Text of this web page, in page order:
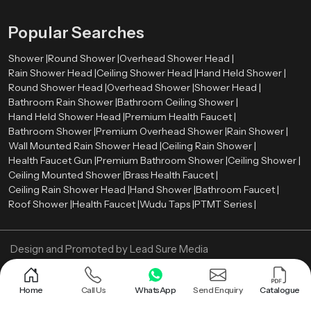
Popular Searches
Shower |Round Shower |Overhead Shower Head |
Rain Shower Head |Ceiling Shower Head |Hand Held Shower |
Round Shower Head |Overhead Shower |Shower Head |
Bathroom Rain Shower |Bathroom Ceiling Shower |
Hand Held Shower Head |Premium Health Faucet |
Bathroom Shower |Premium Overhead Shower |Rain Shower |
Wall Mounted Rain Shower Head |Ceiling Rain Shower |
Health Faucet Gun |Premium Bathroom Shower |Ceiling Shower |
Ceiling Mounted Shower |Brass Health Faucet |
Ceiling Rain Shower Head |Hand Shower |Bathroom Faucet |
Roof Shower |Health Faucet |Wudu Taps |PTMT Series |
Design and Promoted byLead Sure Media
Copyright © 2005 - Navneet Bath Systems . All Rights Reserved.
Sitemap Privacy Policy
Home Call Us WhatsApp Send Enquiry Catalogue